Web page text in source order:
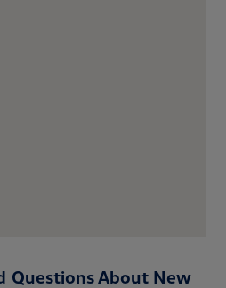
Questions About New